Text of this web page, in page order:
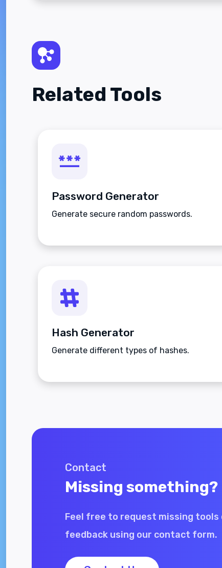
Related Tools
Password Generator
Generate secure random passwords.
Hash Generator
Generate different types of hashes.
Contact
Missing something?
Feel free to request missing tools
feedback using our contact form.